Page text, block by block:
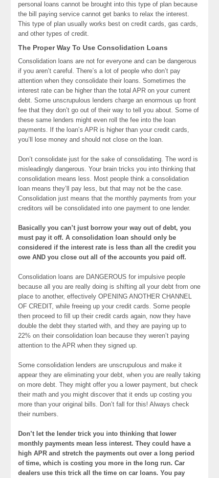
personal loans cannot be brought into this type of plan because
the bill paying service cannot get banks to relax the interest.
This type of plan usually works best on credit cards, gas cards,
and other types of credit.
The Proper Way To Use Consolidation Loans
Consolidation loans are not for everyone and can be dangerous
if you aren’t careful. There’s a lot of people who don’t pay
attention when they consolidate their loans. Sometimes the
interest rate can be higher than the total APR on your current
debt. Some unscrupulous lenders charge an enormous up front
fee that they don’t go out of their way to tell you about. Some of
these same lenders might even roll the fee into the loan
payments. If the loan’s APR is higher than your credit cards,
you’ll lose money and should not close on the loan.
Don’t consolidate just for the sake of consolidating. The word is
misleadingly dangerous. Your brain tricks you into thinking that
consolidation means less. Most people think a consolidation
loan means they’ll pay less, but that may not be the case.
Consolidation just means that the monthly payments from your
creditors will be consolidated into one payment to one lender.
Basically you can’t just borrow your way out of debt, you
must pay it off. A consolidation loan should only be
considered if the interest rate is less than all the credit you
owe AND you close out all of the accounts you paid off.
Consolidation loans are DANGEROUS for impulsive people
because all you are really doing is shifting all your debt from one
place to another, effectively OPENING ANOTHER CHANNEL
OF CREDIT, while freeing up your credit cards. Some people
then proceed to fill up their credit cards again, now they have
double the debt they started with, and they are paying up to
22% on their consolidation loan because they weren’t paying
attention to the APR when they signed up.
Some consolidation lenders are unscrupulous and make it
appear they are eliminating your debt, when you are really taking
on more debt. They might offer you a lower payment, but check
their math and you might discover that it ends up costing you
more than your original bills. Don’t fall for this! Always check
their numbers.
Don’t let the lender trick you into thinking that lower
monthly payments mean less interest. They could have a
high APR and stretch the payments out over a long period
of time, which is costing you more in the long run. Car
dealers use this trick all the time on car loans. You pay